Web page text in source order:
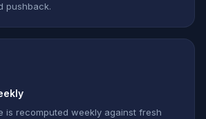
pushback.
is recomputed weekly against fresh